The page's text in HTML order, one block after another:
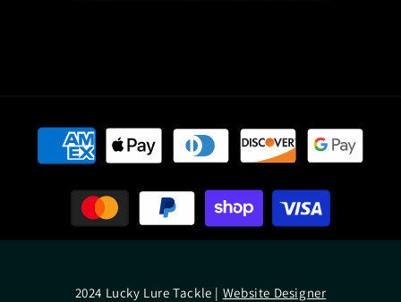
methods
2024 Lucky Lure Tackle | Website Designer